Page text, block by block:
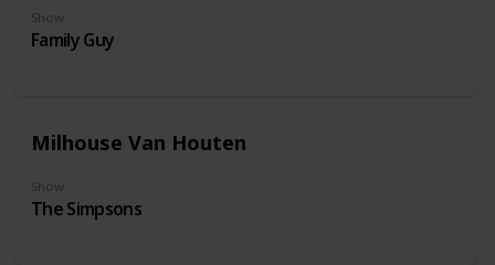
Show
Family Guy
Milhouse Van Houten
Show
The Simpsons